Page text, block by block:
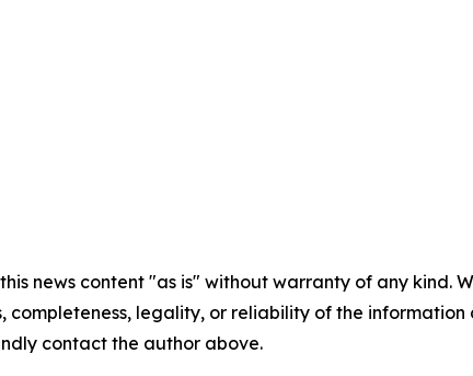
news content "as is" without warranty of any
completeness, legality, or reliability of the
contact the author above.